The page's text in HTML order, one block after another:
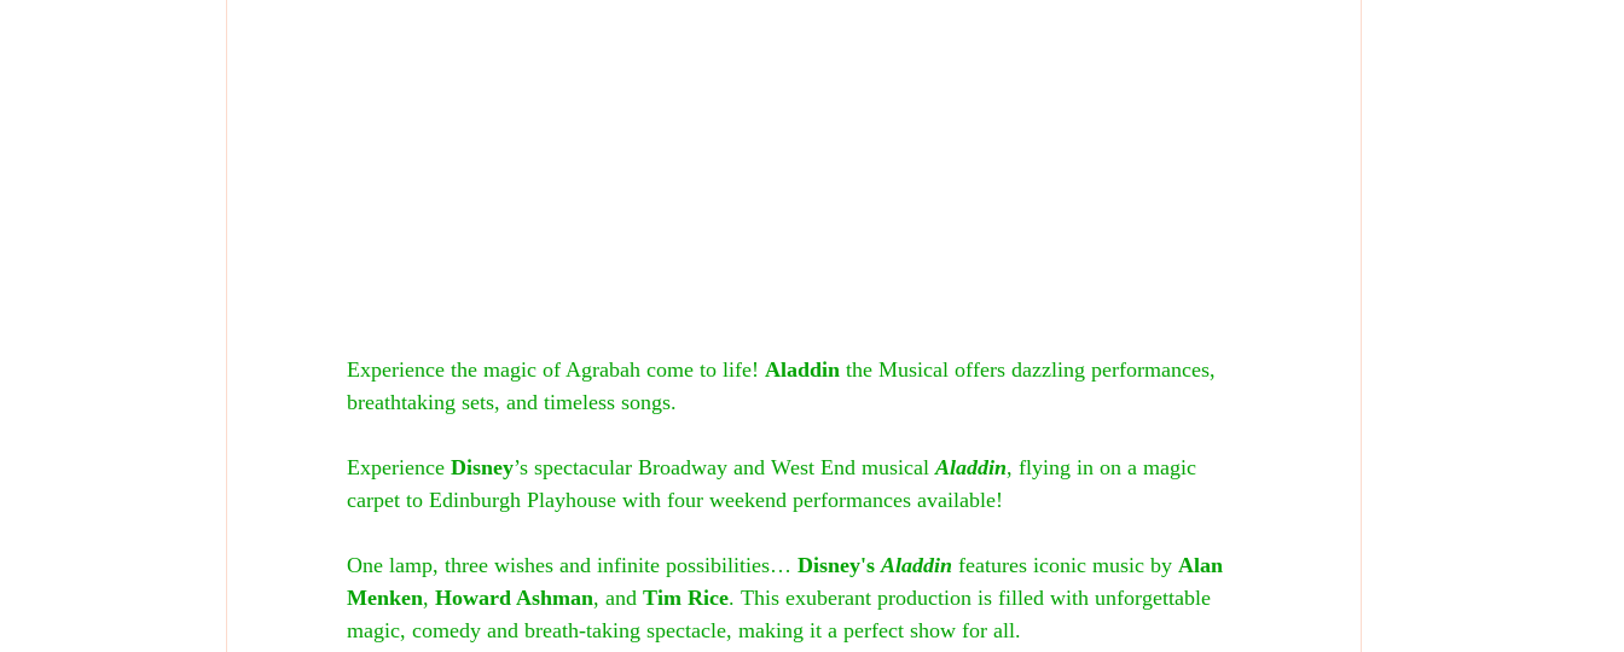
Experience the magic of Agrabah come to life! Aladdin the Musical offers dazzling performances,
breathtaking sets, and timeless songs.
Experience Disney’s spectacular Broadway and West End musical Aladdin, flying in on a magic
carpet to Edinburgh Playhouse with four weekend performances available!
One lamp, three wishes and infinite possibilities… Disney's Aladdin features iconic music by Alan
Menken, Howard Ashman, and Tim Rice. This exuberant production is filled with unforgettable
magic, comedy and breath-taking spectacle, making it a perfect show for all.